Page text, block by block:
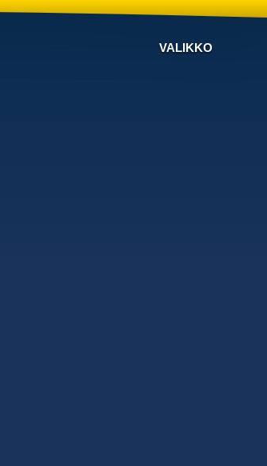
VALIKKO